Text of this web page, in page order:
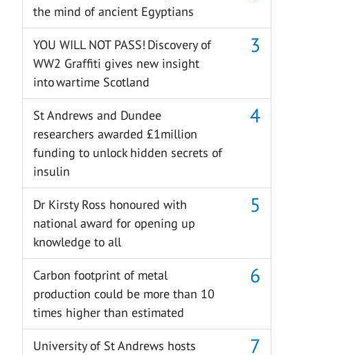
the mind of ancient Egyptians
YOU WILL NOT PASS! Discovery of
WW2 Graffiti gives new insight
into wartime Scotland
St Andrews and Dundee
researchers awarded £1million
funding to unlock hidden secrets of
insulin
Dr Kirsty Ross honoured with
national award for opening up
knowledge to all
Carbon footprint of metal
production could be more than 10
times higher than estimated
University of St Andrews hosts